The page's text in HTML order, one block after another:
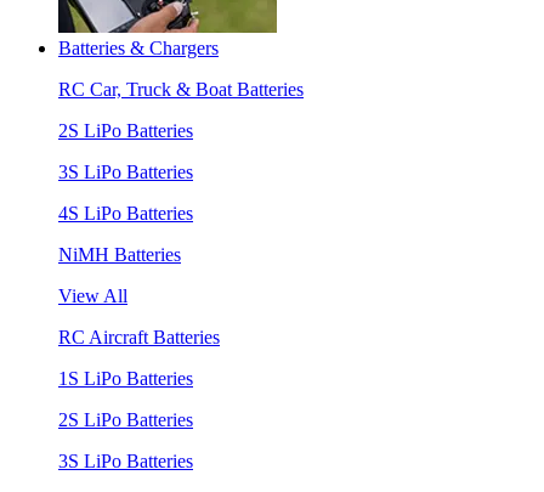
Batteries & Chargers
RC Car, Truck & Boat Batteries
2S LiPo Batteries
3S LiPo Batteries
4S LiPo Batteries
NiMH Batteries
View All
RC Aircraft Batteries
1S LiPo Batteries
2S LiPo Batteries
3S LiPo Batteries